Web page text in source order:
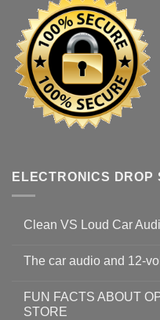
ELECTRONICS DROP
Clean VS Loud Car
The car audio and 12-
FUN FACTS ABOUT
STORE